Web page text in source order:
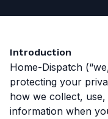
Introduction
Home-Dispatch
protecting your
how we collect,
information when